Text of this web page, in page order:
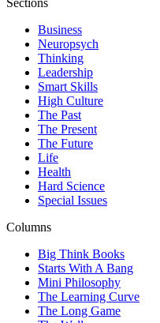
Sections
Business
Neuropsych
Thinking
Leadership
Smart Skills
High Culture
The Past
The Present
The Future
Life
Health
Hard Science
Special Issues
Columns
Big Think Books
Starts With A Bang
Mini Philosophy
The Learning Curve
The Long Game